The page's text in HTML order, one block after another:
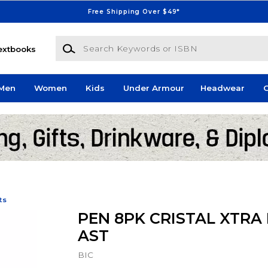
Free Shipping Over $49*
Search Keywords or ISBN
Women Kids Under Armour Headwear
PEN 8PK CRISTAL XTRA
AST
BIC